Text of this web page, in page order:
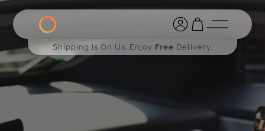
Shipping Is On Us. Enjoy Free Delivery.